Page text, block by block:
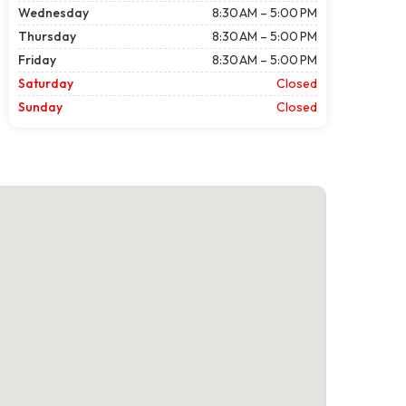
Wednesday
8:30 AM – 5:00 PM
Thursday
8:30 AM – 5:00 PM
Friday
8:30 AM – 5:00 PM
Saturday
Closed
Sunday
Closed